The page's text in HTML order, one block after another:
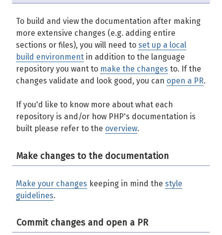
To build and view the documentation after making
more extensive changes (e.g. adding entire
sections or files), you will need to set up a local
build environment in addition to the language
repository you want to make the changes to. If the
changes validate and look good, you can open a PR.
If you'd like to know more about what each
repository is and/or how PHP's documentation is
built please refer to the overview.
Make changes to the documentation
Make your changes keeping in mind the style
guidelines.
Commit changes and open a PR